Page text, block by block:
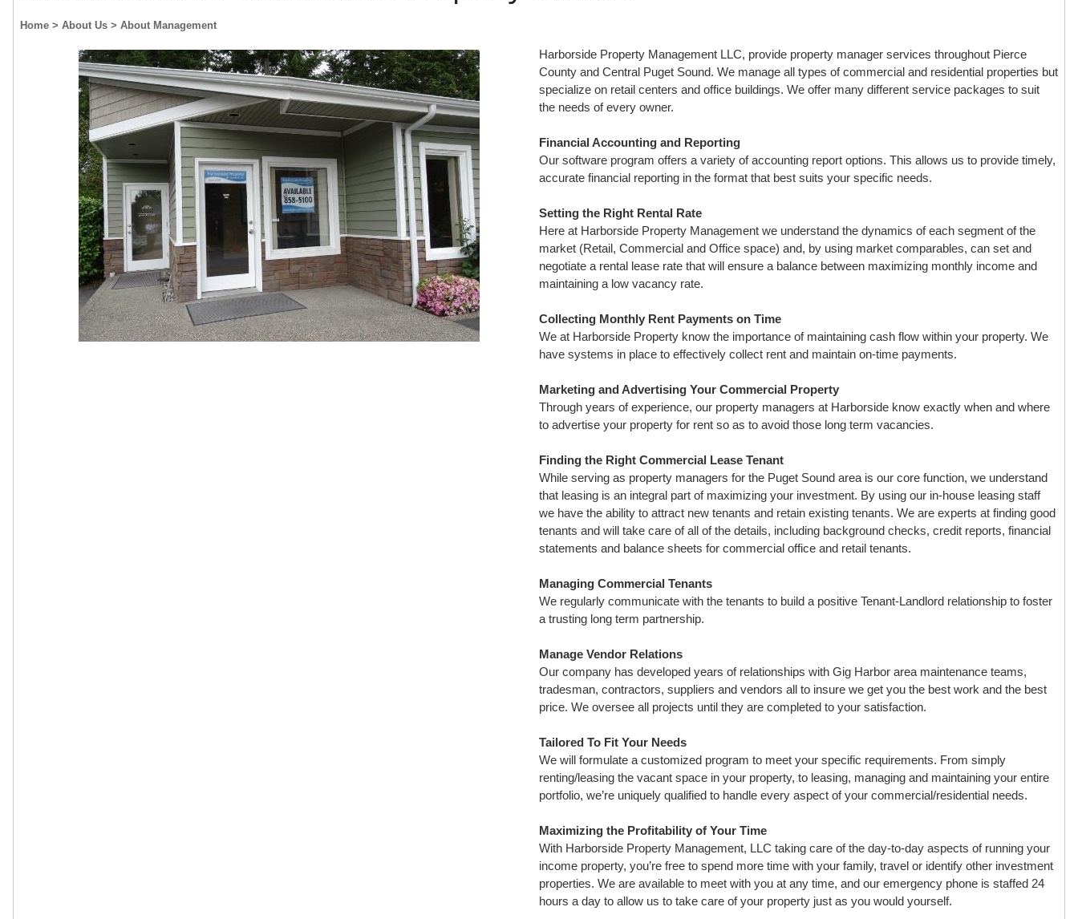
Home > About Us > About Management
Harborside Property Management LLC, provide property manager services throughout Pierce
County and Central Puget Sound. We manage all types of commercial and residential properties but
specialize on retail centers and office buildings. We offer many different service packages to suit
the needs of every owner.
Financial Accounting and Reporting
Our software program offers a variety of accounting report options. This allows us to provide timely,
accurate financial reporting in the format that best suits your specific needs.
Setting the Right Rental Rate
Here at Harborside Property Management we understand the dynamics of each segment of the
market (Retail, Commercial and Office space) and, by using market comparables, can set and
negotiate a rental lease rate that will ensure a balance between maximizing monthly income and
maintaining a low vacancy rate.
Collecting Monthly Rent Payments on Time
We at Harborside Property know the importance of maintaining cash flow within your property. We
have systems in place to effectively collect rent and maintain on-time payments.
Marketing and Advertising Your Commercial Property
Through years of experience, our property managers at Harborside know exactly when and where
to advertise your property for rent so as to avoid those long term vacancies.
Finding the Right Commercial Lease Tenant
While serving as property managers for the Puget Sound area is our core function, we understand
that leasing is an integral part of maximizing your investment. By using our in-house leasing staff
we have the ability to attract new tenants and retain existing tenants. We are experts at finding good
tenants and will take care of all of the details, including background checks, credit reports, financial
statements and balance sheets for commercial office and retail tenants.
Managing Commercial Tenants
We regularly communicate with the tenants to build a positive Tenant-Landlord relationship to foster
a trusting long term partnership.
Manage Vendor Relations
Our company has developed years of relationships with Gig Harbor area maintenance teams,
tradesman, contractors, suppliers and vendors all to insure we get you the best work and the best
price. We oversee all projects until they are completed to your satisfaction.
Tailored To Fit Your Needs
We will formulate a customized program to meet your specific requirements. From simply
renting/leasing the vacant space in your property, to leasing, managing and maintaining your entire
portfolio, we’re uniquely qualified to handle every aspect of your commercial/residential needs.
Maximizing the Profitability of Your Time
With Harborside Property Management, LLC taking care of the day-to-day aspects of running your
income property, you’re free to spend more time with your family, travel or identify other investment
properties. We are available to meet with you at any time, and our emergency phone is staffed 24
hours a day to allow us to take care of your property just as you would yourself.